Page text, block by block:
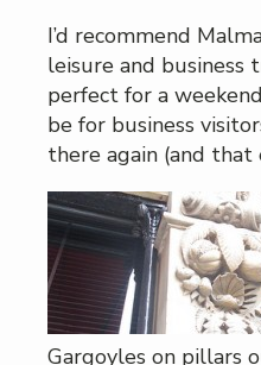
I’d recommend
leisure and business
perfect for a
be for business
there again (and that
Gargoyles on pillars